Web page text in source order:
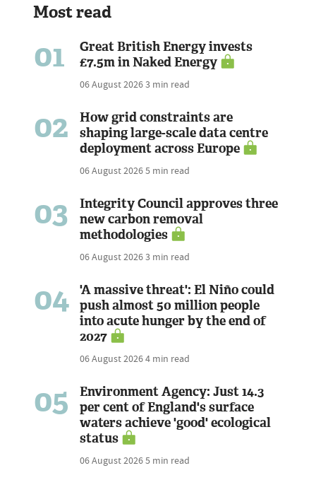
Most read
01
Great British Energy invests
£7.5m in Naked Energy
06 August 20263 min read
02
How grid constraints are
shaping large-scale data centre
deployment across Europe
06 August 20265 min read
03
Integrity Council approves three
new carbon removal
methodologies
06 August 20263 min read
04
'A massive threat': El Niño could
push almost 50 million people
into acute hunger by the end of
2027
06 August 20264 min read
05
Environment Agency: Just 14.3
per cent of England's surface
waters achieve 'good' ecological
status
06 August 20265 min read